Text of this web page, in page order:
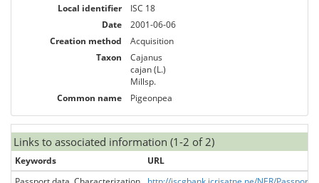
Local identifier
ISC 18
Date
2001-06-06
Creation method
Acquisition
Taxon
Cajanus
cajan (L.)
Millsp.
Common name
Pigeonpea
Links to associated information (1-2 of 2)
Keywords
URL